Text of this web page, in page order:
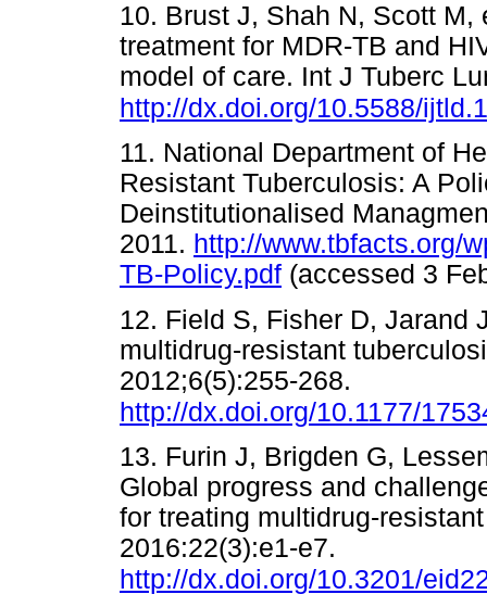
10. Brust J, Shah N, Scott
treatment for MDR-TB and
model of care. Int J Tuberc
http://dx.doi.org/10.5588/
11. National Department of
Resistant Tuberculosis: A
Deinstitutionalised
2011. http://www.tbfacts.org/
TB-Policy.pdf (accessed 3
12. Field S, Fisher D, Jarand
multidrug-resistant
2012;6(5):255-268.
http://dx.doi.org/10.1177/
13. Furin J, Brigden G,
Global progress and
for treating multidrug-
2016:22(3):e1-e7.
http://dx.doi.org/10.3201/